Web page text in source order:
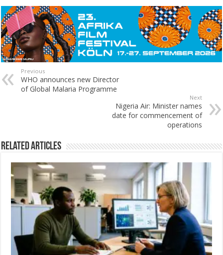
Previous
WHO announces new Director
of Global Malaria Programme
Next
Nigeria Air: Minister names
date for commencement of
operations
Related Articles